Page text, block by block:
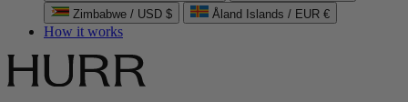
Zimbabwe / USD $
Åland Islands / EUR €
How it works